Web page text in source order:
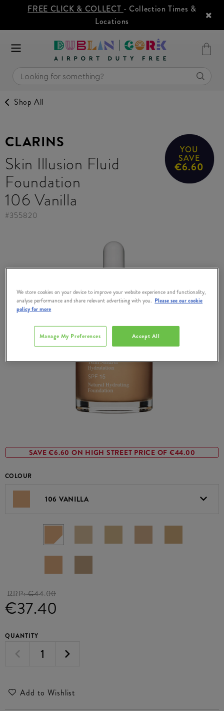
FREE CLICK & COLLECT - Collection Times &
Locations
Shop All
SAVE €6.60 ON HIGH STREET PRICE OF €44.00
CLARINS
Skin Illusion Fluid
Foundation
106 Vanilla
YOU
SAVE
€6.60
#355820
COLOUR
106 VANILLA
RRP:€44.00
€37.40
QUANTITY
Add to Wishlist
We store cookies on your device to improve your website experience and functionality,
analyse performance and share relevant advertising with you. Please see our cookie
policy for more
Accept All
Manage My Preferences